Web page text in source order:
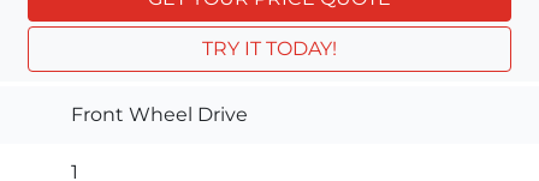
TRY IT TODAY!
Front Wheel Drive
1